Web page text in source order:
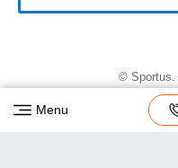
© Sportus.
Developed and
Privacy
Menu